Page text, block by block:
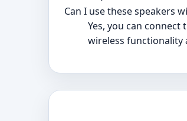
Can I use these speakers
Yes, you can
wireless functionality